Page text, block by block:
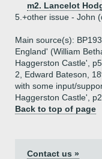
m2. Lancelot
5.+other issue - John
Main source(s):
England' (William
Haggerston Castle',
2, Edward Bateson,
with some input/
Haggerston Castle',
Back to top of page
Contact us »